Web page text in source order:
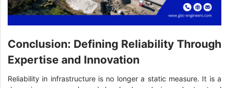
Conclusion: Defining Reliability Through
Expertise and Innovation
Reliability in infrastructure is no longer a static measure. It is a